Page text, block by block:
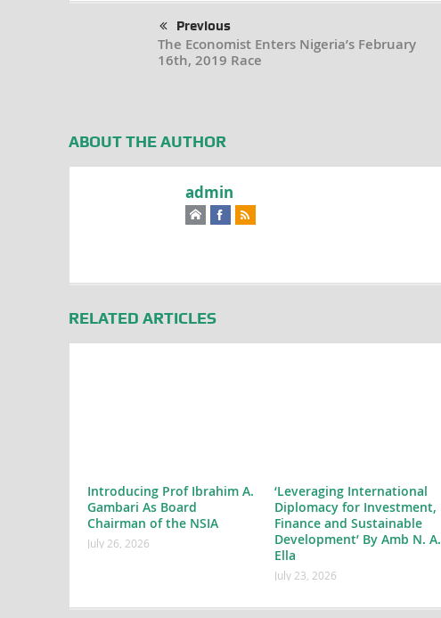
Previous
The Economist Enters Nigeria’s February
16th, 2019 Race
ABOUT THE AUTHOR
admin
RELATED ARTICLES
Introducing Prof Ibrahim A.
Gambari As Board
Chairman of the NSIA
July 26, 2026
‘Leveraging International
Diplomacy for Investment,
Finance and Sustainable
Development’ By Amb N. A.
Ella
July 23, 2026